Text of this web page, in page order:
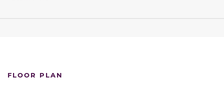
FLOOR PLAN